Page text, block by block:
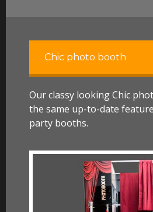
Chic photo booth
Our classy looking Chic
the same up-to-date
party booths.